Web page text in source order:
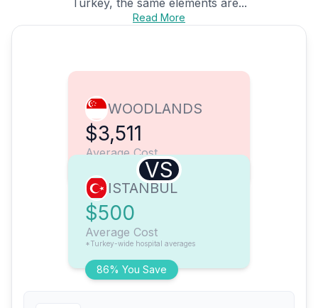
Turkey, the same elements are...
Read More
WOODLANDS
$3,511
Average Cost
VS
86% You Save
ISTANBUL
$500
Average Cost
*Turkey-wide hospital averages